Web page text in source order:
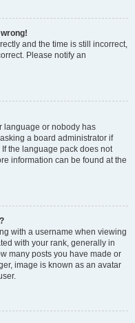
and the time is still incorrect,
Please notify an
language or nobody has
a board administrator if
the language pack does not
information can be found at the
with a username when viewing
with your rank, generally in
many posts you have made or
image is known as an avatar